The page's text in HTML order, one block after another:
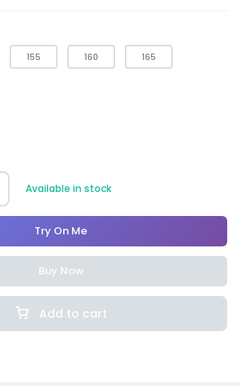
155 160 165
Available in stock
Add to cart
Try On Me
Buy Now